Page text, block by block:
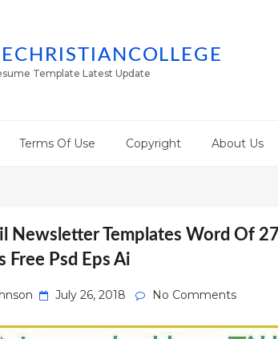
Template Latest Update
Terms Of Use Copyright About Us
Newsletter Templates Word Of
Free Psd Eps Ai
Posted
July 26, 2018 No Comments